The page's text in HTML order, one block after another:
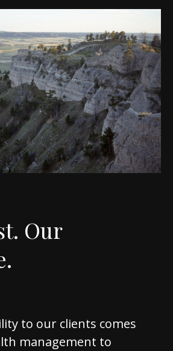
Our
to our clients comes
management to